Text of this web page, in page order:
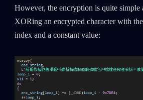
However, the encryption is quite simple
XORing an encrypted character with
index and a constant value: